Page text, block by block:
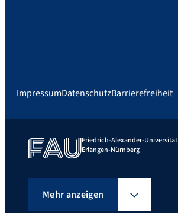
ImpressumDatenschutzBarrierefreiheit
Friedrich-Alexander-Universität
Erlangen-Nürnberg
Mehr anzeigen